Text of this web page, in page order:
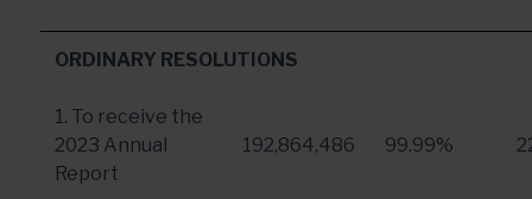
ORDINARY RESOLUTIONS
1. To receive the
2023 Annual
Report
192,864,486 99.99%